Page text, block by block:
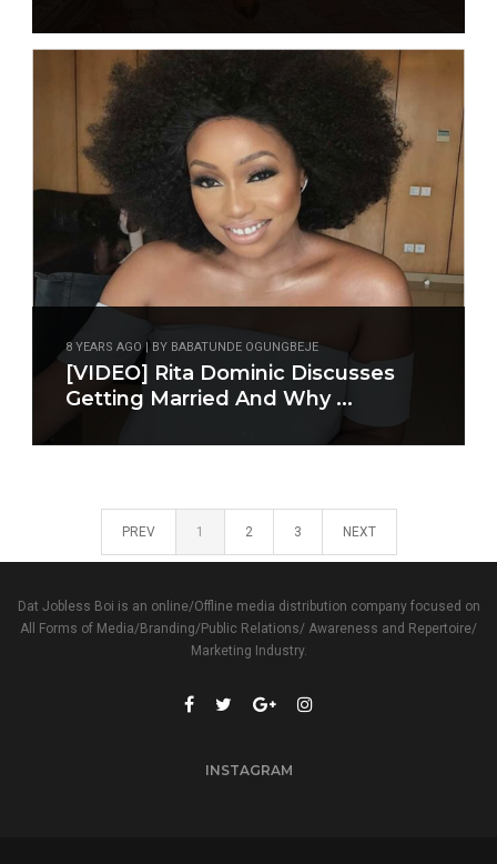
8 YEARS AGO | BY BABATUNDE OGUNGBEJE
[VIDEO] Rita Dominic Discusses
Getting Married And Why ...
PREV 1 2 3 NEXT
Dat Jobless Boi is an online/Offline media distribution company focused on
All Forms of Media/Branding/Public Relations/ Awareness and Repertoire/
Marketing Industry.
INSTAGRAM